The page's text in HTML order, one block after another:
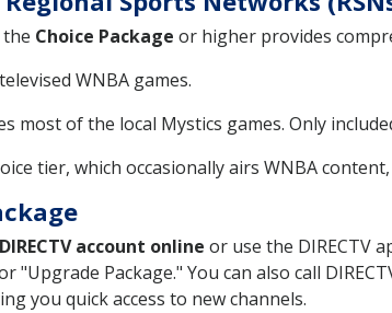
Choice Package or higher provides
WNBA games.
most of the local Mystics games. Only
tier, which occasionally airs WNBA
DIRECTV account online or use the DIRECTV
"Upgrade Package." You can also call
you quick access to new channels.